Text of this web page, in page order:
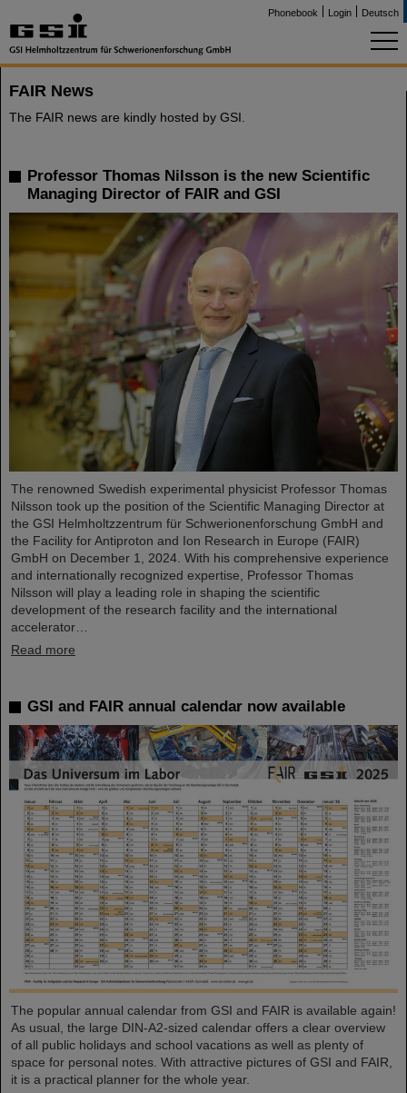
Phonebook Login Deutsch
FAIR News
The FAIR news are kindly hosted by GSI.
Professor Thomas Nilsson is the new Scientific
Managing Director of FAIR and GSI
The renowned Swedish experimental physicist Professor Thomas
Nilsson took up the position of the Scientific Managing Director at
the GSI Helmholtzzentrum für Schwerionenforschung GmbH and
the Facility for Antiproton and Ion Research in Europe (FAIR)
GmbH on December 1, 2024. With his comprehensive experience
and internationally recognized expertise, Professor Thomas
Nilsson will play a leading role in shaping the scientific
development of the research facility and the international
accelerator…
Read more
GSI and FAIR annual calendar now available
The popular annual calendar from GSI and FAIR is available again!
As usual, the large DIN-A2-sized calendar offers a clear overview
of all public holidays and school vacations as well as plenty of
space for personal notes. With attractive pictures of GSI and FAIR,
it is a practical planner for the whole year.